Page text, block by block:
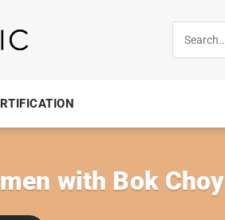
with Bok Choy